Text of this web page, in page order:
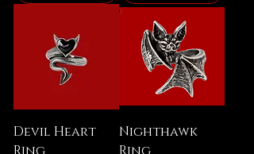
Devil Heart
Nighthawk